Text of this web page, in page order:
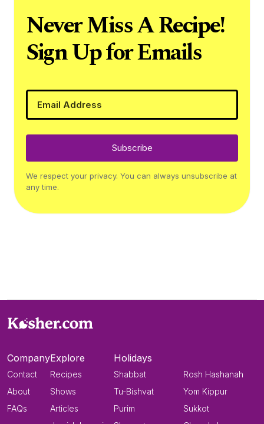
Never Miss A Recipe!
Sign Up for Emails
Subscribe
We respect your privacy. You can always unsubscribe at
any time.
Company
Contact
About
FAQs
Explore
Recipes
Shows
Articles
Holidays
Shabbat
Tu-Bishvat
Purim
Rosh Hashanah
Yom Kippur
Sukkot